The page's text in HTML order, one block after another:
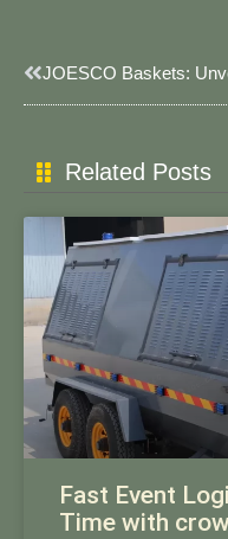
Prev
Related Posts
Fast Event
Time with